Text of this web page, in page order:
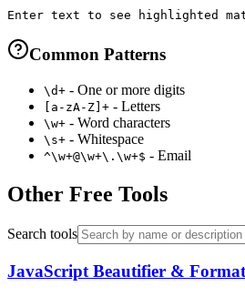
Enter text to see highlighted
Common Patterns
\d+ - One or more digits
[a-zA-Z]+ - Letters
\w+ - Word characters
\s+ - Whitespace
^\w+@\w+\.\w+$ - Email
Other Free Tools
Search tools
JavaScript Beautifier &